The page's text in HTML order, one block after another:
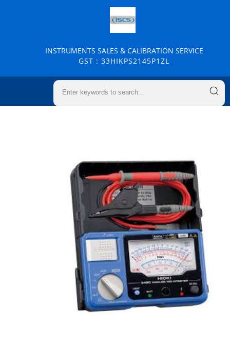
INSTRUMENTS SALES & CALIBRATION SERVICE
GST : 33HIKPS2145P1ZL